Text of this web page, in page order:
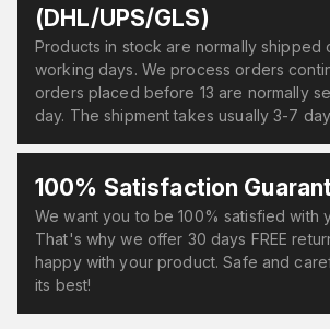
(DHL/UPS/GLS)
Products in stock are normally shipped
working days. We process orders
orders placed before 13 are normally
day. The shipment takes usually 3-7
100% Satisfaction
We want you to be 100% satisfied with
That's why we offer 30 days FREE
happy with your product. Safe and
its best!